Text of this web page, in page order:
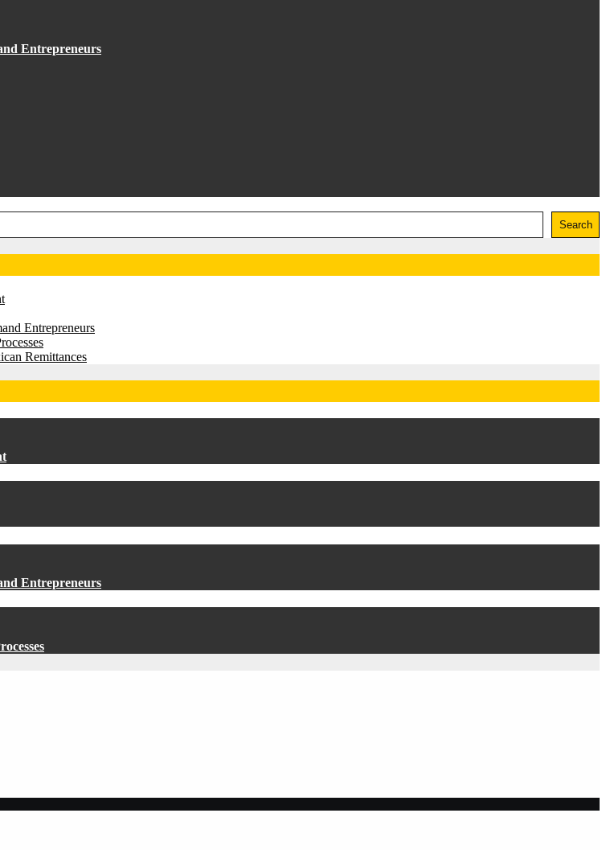
Entrepreneurs
Search
Entrepreneurs
Remittances
Entrepreneurs